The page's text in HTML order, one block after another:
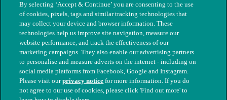
© The People's Dispensary for Sick Animals. Registered charity
By selecting ‘Accept & Continue’ you are consenting to the use
of cookies, pixels, tags and similar tracking technologies that
may collect your device and browser information. These
technologies help us improve site navigation, measure our
website performance, and track the effectiveness of our
marketing campaigns. They also enable our advertising partners
to personalise and measure adverts on the internet - including on
social media platforms from Facebook, Google and Instagram.
Please visit ourprivacy notice for more information. If you do
not agree to our use of cookies, please click 'Find out more' to